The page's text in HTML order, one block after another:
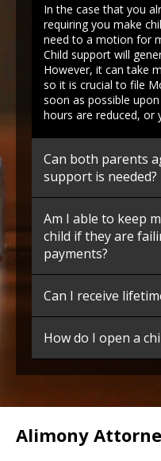
In the case that you
requiring you make
need to a motion for
Child support will
However, it can take
so it is crucial to file
soon as possible
hours are reduced, or
Can both parents
support is needed?
Am I able to keep
child if they are
payments?
Can I receive
How do I open a
Alimony